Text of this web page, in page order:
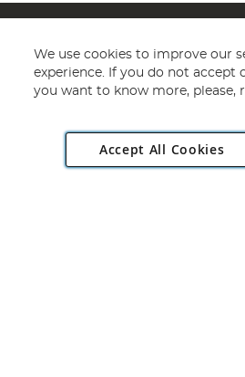
Copyright 1997
Rackheath Industrial Estate, Norwich,
We use cookies to improve our
experience. If you do not accept
you want to know more, please,
Accept All Cookies